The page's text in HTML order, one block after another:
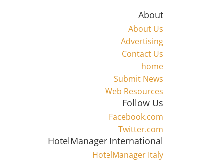
About
About Us
Advertising
Contact Us
home
Submit News
Web Resources
Follow Us
Facebook.com
Twitter.com
HotelManager International
HotelManager Italy